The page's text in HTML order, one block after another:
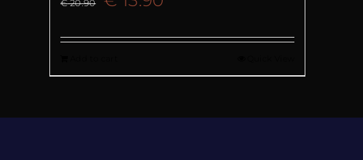
€20.90
price
price